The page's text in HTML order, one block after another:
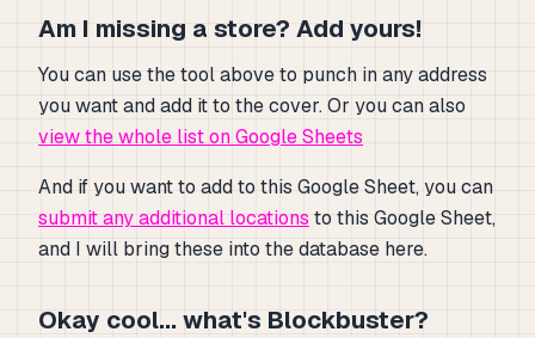
Am I missing a store? Add yours!
You can use the tool above to punch in any address
you want and add it to the cover. Or you can also
view the whole list on Google Sheets
And if you want to add to this Google Sheet, you can
submit any additional locations to this Google Sheet,
and I will bring these into the database here.
Okay cool... what's Blockbuster?